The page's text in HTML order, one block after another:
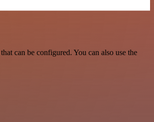
can be configured. You can also use the